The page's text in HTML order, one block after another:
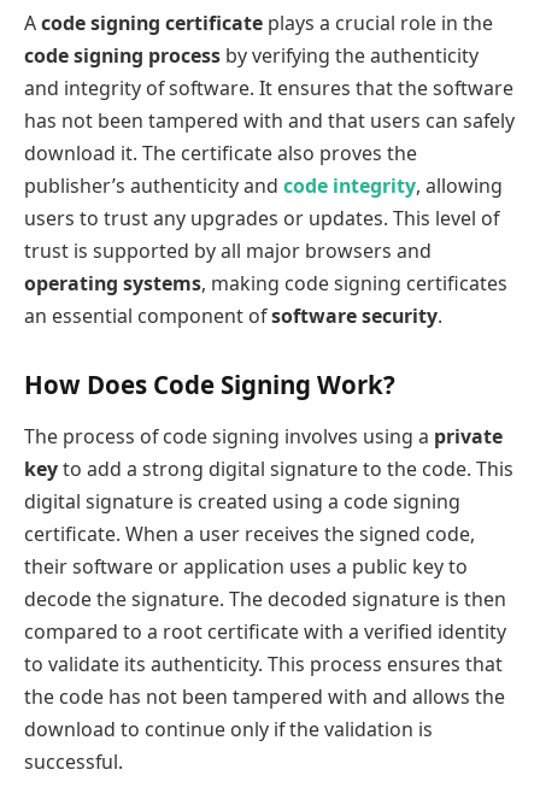
Acode signing certificate plays a crucial role in the
code signing process by verifying the authenticity
and integrity of software. It ensures that the software
has not been tampered with and that users can safely
download it. The certificate also proves the
publisher’s authenticity and code integrity, allowing
users to trust any upgrades or updates. This level of
trust is supported by all major browsers and
operating systems, making code signing certificates
an essential component ofsoftware security.
How Does Code Signing Work?
The process of code signing involves using a private
keyto add a strong digital signature to the code. This
digital signature is created using a code signing
certificate. When a user receives the signed code,
their software or application uses a public key to
decode the signature. The decoded signature is then
compared to a root certificate with a verified identity
to validate its authenticity. This process ensures that
the code has not been tampered with and allows the
download to continue only if the validation is
successful.